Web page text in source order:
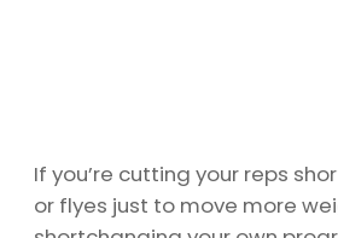
If you’re cutting your reps
or flyes just to move more